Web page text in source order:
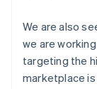
We are also
we are
targeting the
marketplace